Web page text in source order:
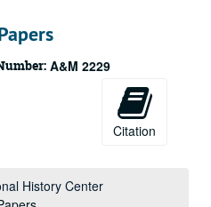
A&M 2229
Citation
History Center